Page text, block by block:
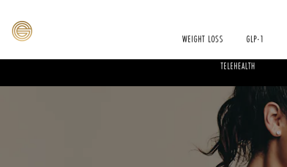
WEIGHT LOSS GLP-1
TELEHEALTH